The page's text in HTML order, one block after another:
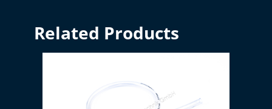
Related Products